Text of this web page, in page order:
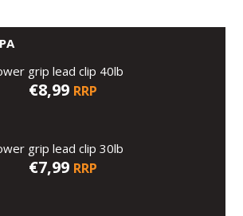
grip lead clip 40lb
€8,99 RRP
grip lead clip 30lb
€7,99 RRP